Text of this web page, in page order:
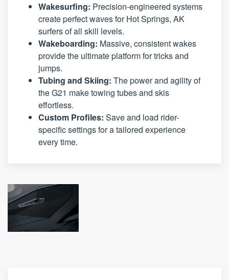
Wakesurfing: Precision-engineered systems
create perfect waves for Hot Springs, AK
surfers of all skill levels.
Wakeboarding: Massive, consistent wakes
provide the ultimate platform for tricks and
jumps.
Tubing and Skiing: The power and agility of
the G21 make towing tubes and skis
effortless.
Custom Profiles: Save and load rider-
specific settings for a tailored experience
every time.